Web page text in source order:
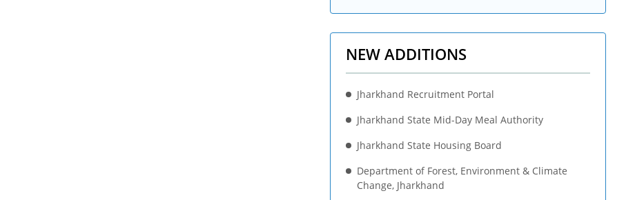
NEW ADDITIONS
Jharkhand Recruitment Portal
Jharkhand State Mid-Day Meal Authority
Jharkhand State Housing Board
Department of Forest, Environment & Climate
Change, Jharkhand